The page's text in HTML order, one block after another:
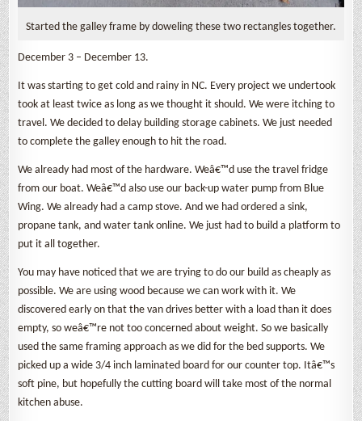
Started the galley frame by doweling these two rectangles together.
December 3 – December 13.
It was starting to get cold and rainy in NC. Every project we undertook
took at least twice as long as we thought it should. We were itching to
travel. We decided to delay building storage cabinets. We just needed
to complete the galley enough to hit the road.
We already had most of the hardware. Weâ€™d use the travel fridge
from our boat. Weâ€™d also use our back-up water pump from Blue
Wing. We already had a camp stove. And we had ordered a sink,
propane tank, and water tank online. We just had to build a platform to
put it all together.
You may have noticed that we are trying to do our build as cheaply as
possible. We are using wood because we can work with it. We
discovered early on that the van drives better with a load than it does
empty, so weâ€™re not too concerned about weight. So we basically
used the same framing approach as we did for the bed supports. We
picked up a wide 3/4 inch laminated board for our counter top. Itâ€™s
soft pine, but hopefully the cutting board will take most of the normal
kitchen abuse.